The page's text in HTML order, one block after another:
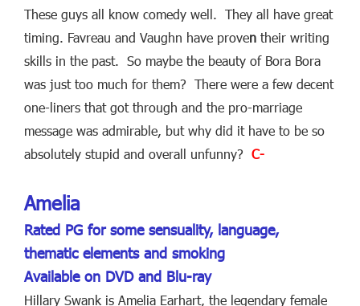
These guys all know comedy well. They all have great
timing. Favreau and Vaughn have proven their writing
skills in the past. So maybe the beauty of Bora Bora
was just too much for them? There were a few decent
one-liners that got through and the pro-marriage
message was admirable, but why did it have to be so
absolutely stupid and overall unfunny? C-
Amelia
Rated PG for some sensuality, language,
thematic elements and smoking
Available on DVD and Blu-ray
Hillary Swank is Amelia Earhart, the legendary female